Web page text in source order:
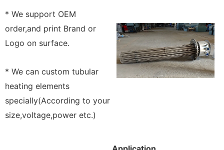
* We support OEM
order,and print Brand or
Logo on surface.
* We can custom tubular
heating elements
specially(According to your
size,voltage,power etc.)